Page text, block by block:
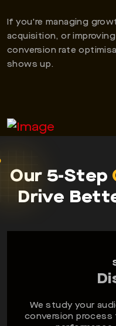
If you're managing
acquisition, or
conversion rate
shows up.
Our 5-Step
Drive
We study your
conversion